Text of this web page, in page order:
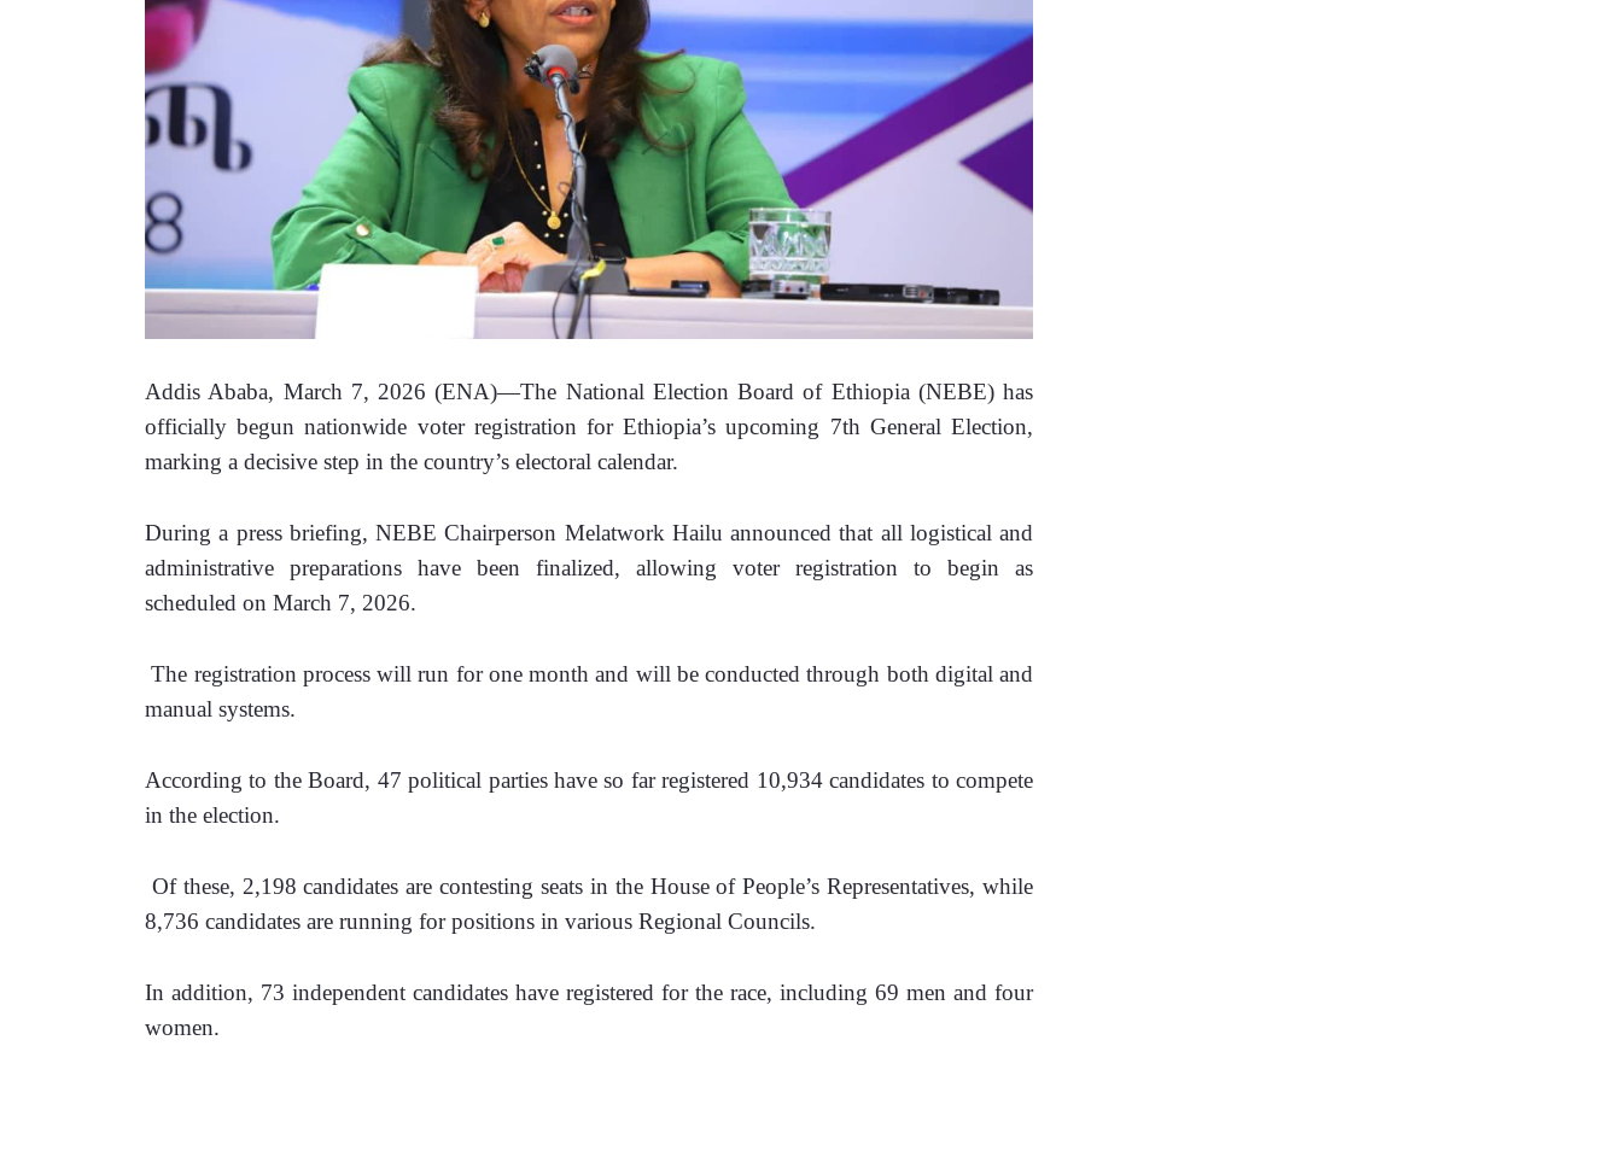
Addis Ababa, March 7, 2026 (ENA)—The National Election Board of Ethiopia (NEBE) has
officially begun nationwide voter registration for Ethiopia’s upcoming 7th General Election,
marking a decisive step in the country’s electoral calendar.
During a press briefing, NEBE Chairperson Melatwork Hailu announced that all logistical and
administrative preparations have been finalized, allowing voter registration to begin as
scheduled on March 7, 2026.
The registration process will run for one month and will be conducted through both digital and
manual systems.
According to the Board, 47 political parties have so far registered 10,934 candidates to compete
in the election.
Of these, 2,198 candidates are contesting seats in the House of People’s Representatives, while
8,736 candidates are running for positions in various Regional Councils.
In addition, 73 independent candidates have registered for the race, including 69 men and four
women.